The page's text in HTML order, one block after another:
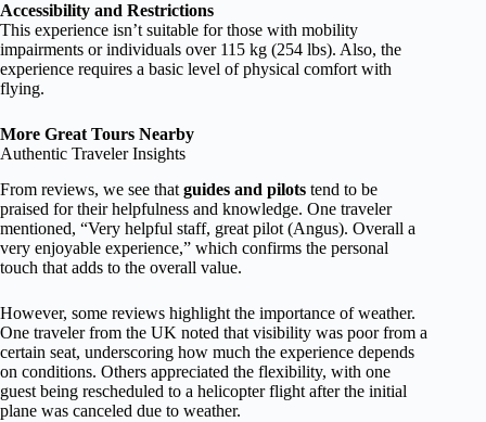
Accessibility and Restrictions
This experience isn’t suitable for those with mobility
impairments or individuals over 115 kg (254 lbs). Also, the
experience requires a basic level of physical comfort with
flying.
More Great Tours Nearby
Authentic Traveler Insights
From reviews, we see that guides and pilots tend to be
praised for their helpfulness and knowledge. One traveler
mentioned, “Very helpful staff, great pilot (Angus). Overall a
very enjoyable experience,” which confirms the personal
touch that adds to the overall value.
However, some reviews highlight the importance of weather.
One traveler from the UK noted that visibility was poor from a
certain seat, underscoring how much the experience depends
on conditions. Others appreciated the flexibility, with one
guest being rescheduled to a helicopter flight after the initial
plane was canceled due to weather.